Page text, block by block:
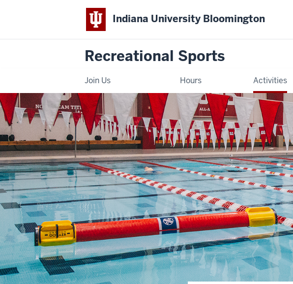
Indiana University Bloomington
Recreational Sports
Join Us Hours Activities